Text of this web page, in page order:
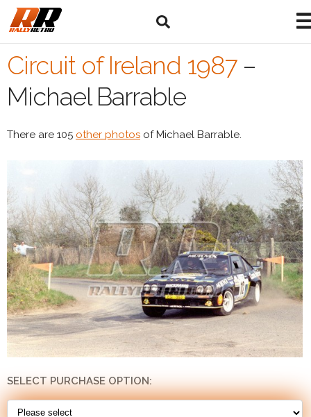
Circuit of Ireland 1987 –
Michael Barrable
There are 105 other photos of Michael Barrable.
SELECT PURCHASE OPTION: